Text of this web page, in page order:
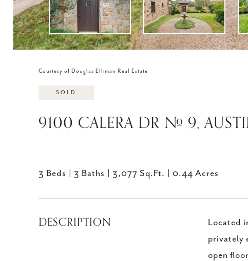
Courtesy of Douglas Elliman Real Estate
SOLD
9100 CALERA DR # 9,
3 Beds 3 Baths 3,077 Sq.Ft. 0.44 Acres
DESCRIPTION
Located
privately
open